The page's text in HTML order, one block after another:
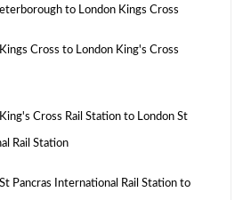
to London Kings Cross
Cross to London King's Cross
Cross Rail Station to London St
Rail Station
Pancras International Rail Station to